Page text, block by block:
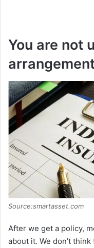
You are not
Source:smartasset.com
After we get a policy,
about it. We don’t